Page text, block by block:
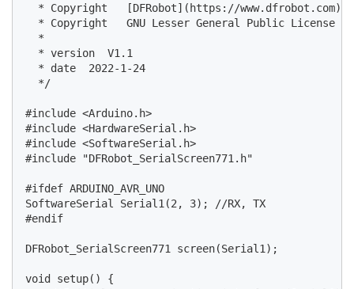
* Copyright   [DFRobot](https://www.dfrobot.com),
  * Copyright   GNU Lesser General Public License
  *
  * version  V1.1
  * date  2022-1-24
  */
#include <Arduino.h>
#include <HardwareSerial.h>
#include <SoftwareSerial.h>
#include "DFRobot_SerialScreen771.h"
#ifdef ARDUINO_AVR_UNO
SoftwareSerial Serial1(2, 3); //RX, TX
#endif
DFRobot_SerialScreen771 screen(Serial1);
void setup() {